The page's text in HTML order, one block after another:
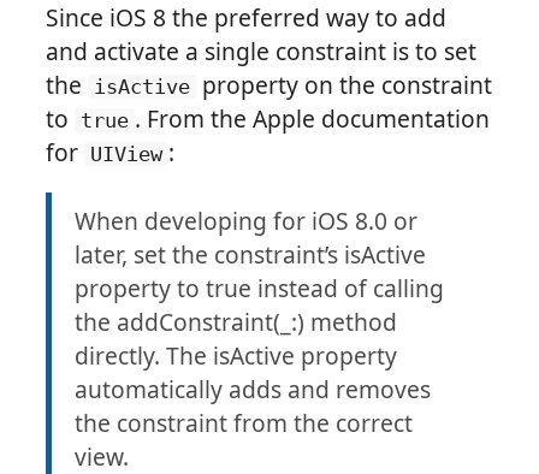
Since iOS 8 the preferred way to add
and activate a single constraint is to set
the isActive property on the constraint
to true . From the Apple documentation
for UIView :
When developing for iOS 8.0 or
later, set the constraint’s isActive
property to true instead of calling
the addConstraint(_:) method
directly. The isActive property
automatically adds and removes
the constraint from the correct
view.